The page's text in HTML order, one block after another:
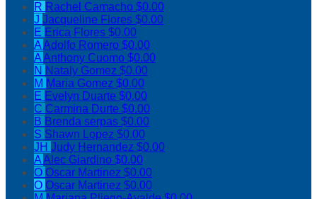
R Rachel Camacho $0.00
J Jacqueline Flores $0.00
E Erica Flores $0.00
AAdolfo Romero $0.00
AAnthony Cuomo $0.00
N Nataly Gomez $0.00
M Maria Gomez $0.00
E Evelyn Duarte $0.00
C Carmina Durte $0.00
B Brenda serpas $0.00
S Shawn Lopez $0.00
JH Judy Hernandez $0.00
AAlec Giardino $0.00
O Oscar Martinez $0.00
O Oscar Martinez $0.00